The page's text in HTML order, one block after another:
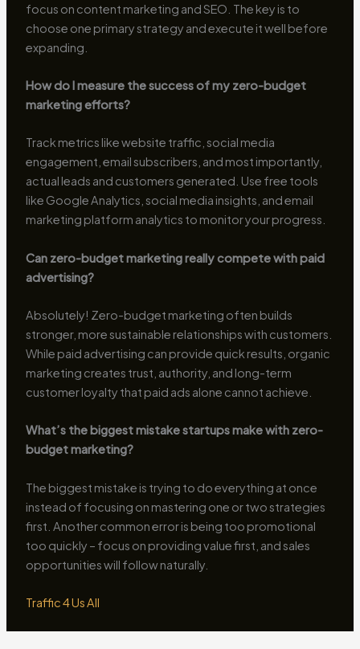
focus on content marketing and SEO. The key is to
choose one primary strategy and execute it well before
expanding.
How do I measure the success of my zero-budget
marketing efforts?
Track metrics like website traffic, social media
engagement, email subscribers, and most importantly,
actual leads and customers generated. Use free tools
like Google Analytics, social media insights, and email
marketing platform analytics to monitor your progress.
Can zero-budget marketing really compete with paid
advertising?
Absolutely! Zero-budget marketing often builds
stronger, more sustainable relationships with customers.
While paid advertising can provide quick results, organic
marketing creates trust, authority, and long-term
customer loyalty that paid ads alone cannot achieve.
What’s the biggest mistake startups make with zero-
budget marketing?
The biggest mistake is trying to do everything at once
instead of focusing on mastering one or two strategies
first. Another common error is being too promotional
too quickly – focus on providing value first, and sales
opportunities will follow naturally.
Traffic 4 Us All